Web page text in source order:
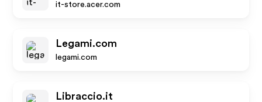
it-store.acer.com
Legami.com
legami.com
Libraccio.it